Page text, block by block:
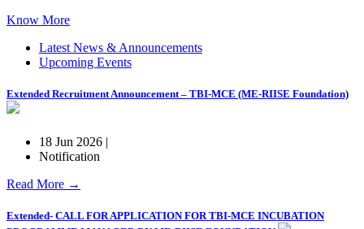
Know More
Latest News & Announcements
Upcoming Events
Extended Recruitment Announcement – TBI-MCE (ME-RIISE Foundation)
18 Jun 2026 |
Notification
Read More →
Extended- CALL FOR APPLICATION FOR TBI-MCE INCUBATION